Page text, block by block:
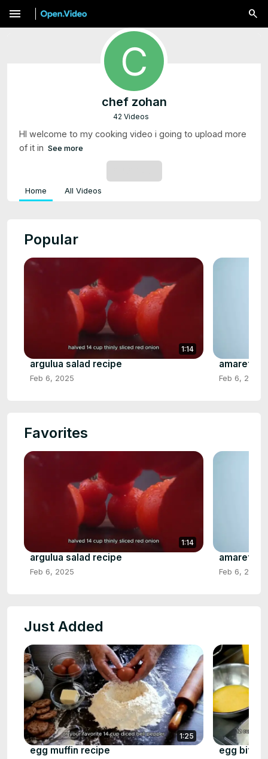
menu
chef zohan
42 Videos
HI welcome to my cooking video i going to upload more
of it in See more
Home All Videos
Popular
1:14
argulua salad recipe
Feb 6, 2025
amaretto
Feb 6, 2025
Favorites
1:14
argulua salad recipe
Feb 6, 2025
amaretto
Feb 6, 2025
Just Added
1:25
egg muffin recipe egg bite